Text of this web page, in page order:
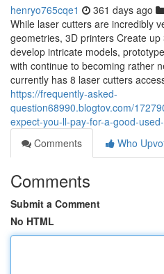
henryo765cqe1 361 days ago
While laser cutters are incredibly
geometries, 3D printers Create
develop intricate models,
with continue to becoming rather
currently has 8 laser cutters
https://frequently-asked-
question68990.blogtov.com/
expect-you-ll-pay-for-a-good-
Comments
Who
Comments
Submit a Comment
No HTML